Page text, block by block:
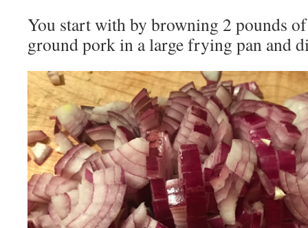
You start with by browning 2 pounds
ground pork in a large frying pan and